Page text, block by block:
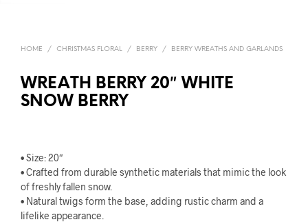
HOME / CHRISTMAS FLORAL / BERRY / BERRY WREATHS AND GARLANDS
WREATH BERRY 20″ WHITE
SNOW BERRY
• Size: 20″
• Crafted from durable synthetic materials that mimic the look
of freshly fallen snow.
• Natural twigs form the base, adding rustic charm and a
lifelike appearance.